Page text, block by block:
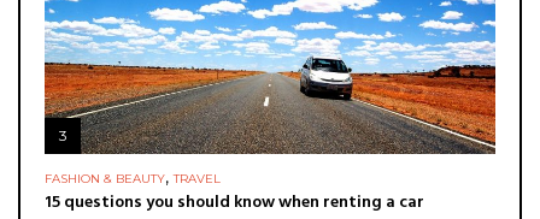
3
FASHION & BEAUTY,TRAVEL
15 questions you should know when renting a car